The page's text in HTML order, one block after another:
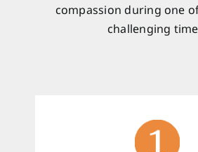
compassion during one
challenging